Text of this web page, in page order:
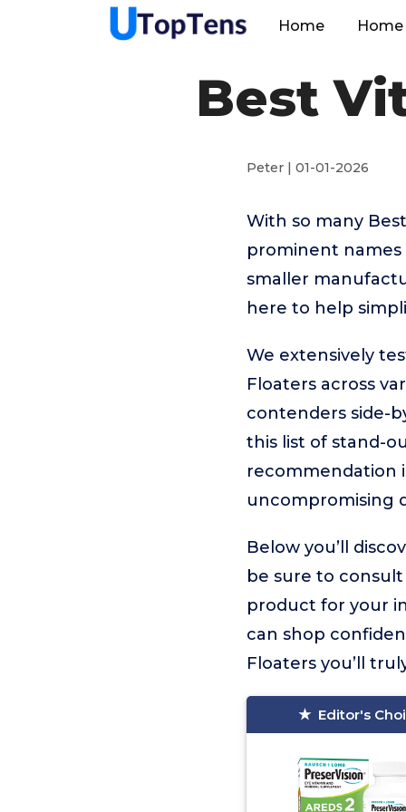
Home
Best
Peter | 01-01-2026
With so many
prominent names
smaller
here to help
We extensively
Floaters across
contenders side-
this list of stand-
recommendation
uncompromising
Below you’ll
be sure to
product for your
can shop
Floaters you’ll
Editor's